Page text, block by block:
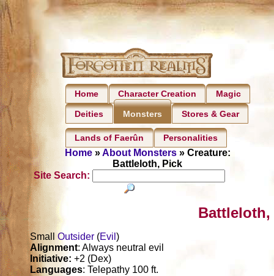
Home Character Creation Magic
Deities Monsters Stores & Gear
Lands of Faerûn Personalities
Home»About Monsters» Creature:
Battleloth, Pick
Site Search:
Battleloth,
SmallOutsider (Evil)
Alignment: Always neutral evil
Initiative: +2 (Dex)
Languages: Telepathy 100 ft.